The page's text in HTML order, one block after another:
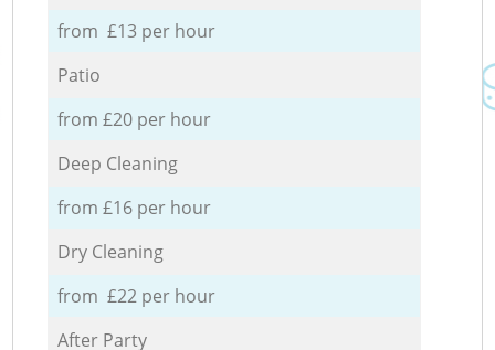
from £13 per hour
Patio
from £20 per hour
Deep Cleaning
from £16 per hour
Dry Cleaning
from £22 per hour
After Party